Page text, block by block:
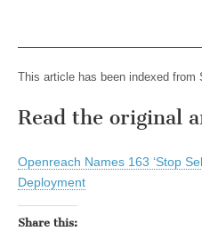
This article has been indexed from
Read the original
Openreach Names 163 ‘Stop
Deployment
Share this: